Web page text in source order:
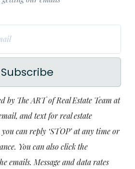
Subscribe
by The ART of Real Estate Team at
and text for real estate
can reply ‘STOP’ at any time or
You can also click the
emails. Message and data rates